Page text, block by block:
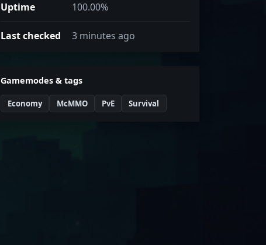
Uptime 100.00%
Last checked 3 minutes ago
Gamemodes & tags
Economy McMMO PvE Survival